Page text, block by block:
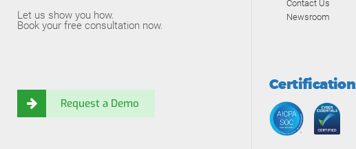
Let us show you how.
Book your free consultation now.
Request a Demo
Contact Us
Newsroom